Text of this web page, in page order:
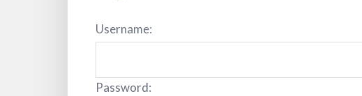
Username:
Password: